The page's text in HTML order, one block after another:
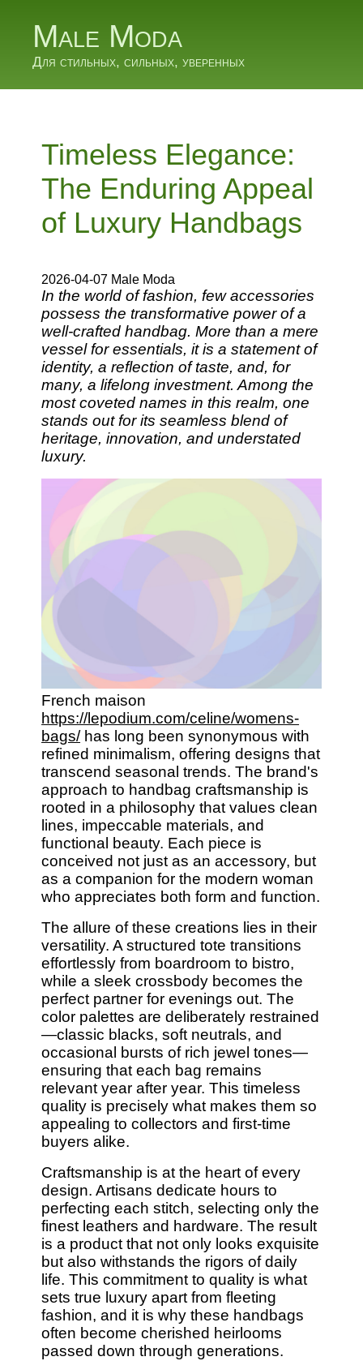
Male Moda
Для стильных, сильных, уверенных
Timeless Elegance:
The Enduring Appeal
of Luxury Handbags
2026-04-07 Male Moda
In the world of fashion, few accessories
possess the transformative power of a
well-crafted handbag. More than a mere
vessel for essentials, it is a statement of
identity, a reflection of taste, and, for
many, a lifelong investment. Among the
most coveted names in this realm, one
stands out for its seamless blend of
heritage, innovation, and understated
luxury.
French maison
https://lepodium.com/celine/womens-
bags/has long been synonymous with
refined minimalism, offering designs that
transcend seasonal trends. The brand's
approach to handbag craftsmanship is
rooted in a philosophy that values clean
lines, impeccable materials, and
functional beauty. Each piece is
conceived not just as an accessory, but
as a companion for the modern woman
who appreciates both form and function.
The allure of these creations lies in their
versatility. A structured tote transitions
effortlessly from boardroom to bistro,
while a sleek crossbody becomes the
perfect partner for evenings out. The
color palettes are deliberately restrained
—classic blacks, soft neutrals, and
occasional bursts of rich jewel tones—
ensuring that each bag remains
relevant year after year. This timeless
quality is precisely what makes them so
appealing to collectors and first-time
buyers alike.
Craftsmanship is at the heart of every
design. Artisans dedicate hours to
perfecting each stitch, selecting only the
finest leathers and hardware. The result
is a product that not only looks exquisite
but also withstands the rigors of daily
life. This commitment to quality is what
sets true luxury apart from fleeting
fashion, and it is why these handbags
often become cherished heirlooms
passed down through generations.